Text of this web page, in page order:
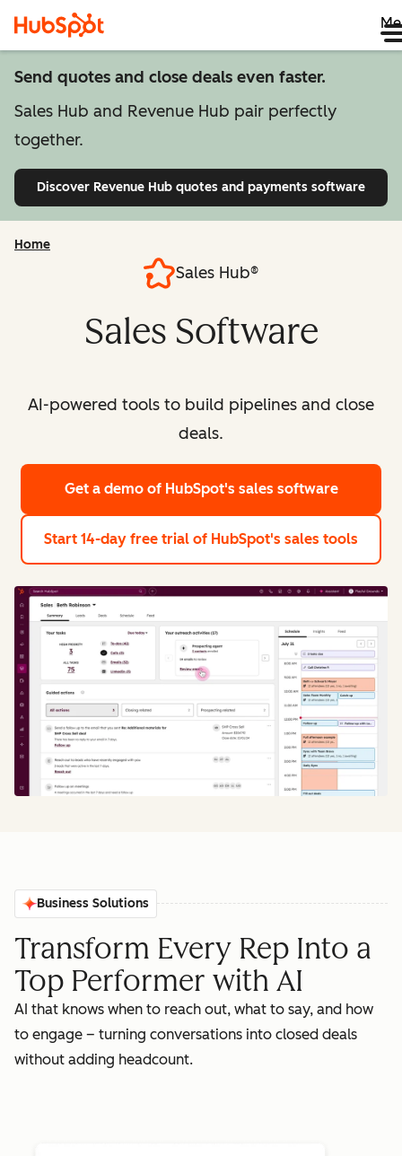
Send quotes and close deals even faster.
Sales Hub and Revenue Hub pair perfectly
together.
Discover Revenue Hub quotes and payments software
Home
Sales Hub®
Sales Software
AI-powered tools to build pipelines and close
deals.
Get a demo of HubSpot's sales software
Start 14-day free trial of HubSpot's sales tools
Business Solutions
Transform Every Rep Into a
Top Performer with AI
AI that knows when to reach out, what to say, and how
to engage – turning conversations into closed deals
without adding headcount.